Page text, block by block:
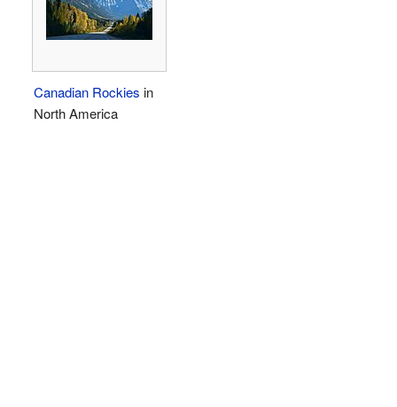
Canadian Rockies in
North America